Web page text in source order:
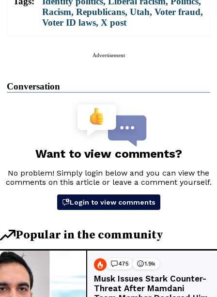
Racism, Republicans, Utah, Voter fraud,
Voter ID laws, X post
Advertisement
Conversation